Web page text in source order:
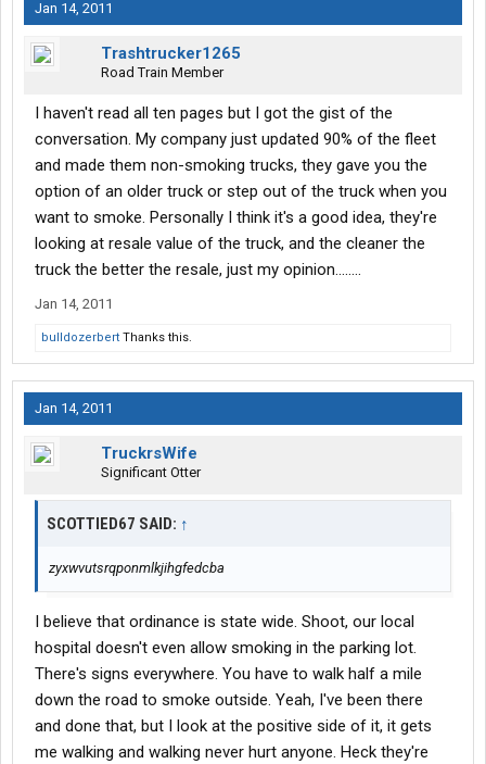
Jan 14, 2011
Trashtrucker1265
Road Train Member
I haven't read all ten pages but I got the gist of the
conversation. My company just updated 90% of the fleet
and made them non-smoking trucks, they gave you the
option of an older truck or step out of the truck when you
want to smoke. Personally I think it's a good idea, they're
looking at resale value of the truck, and the cleaner the
truck the better the resale, just my opinion........
Jan 14, 2011
bulldozerbert Thanks this.
Jan 14, 2011
TruckrsWife
Significant Otter
SCOTTIED67 SAID: ↑
zyxwvutsrqponmlkjihgfedcba
I believe that ordinance is state wide. Shoot, our local
hospital doesn't even allow smoking in the parking lot.
There's signs everywhere. You have to walk half a mile
down the road to smoke outside. Yeah, I've been there
and done that, but I look at the positive side of it, it gets
me walking and walking never hurt anyone. Heck they're